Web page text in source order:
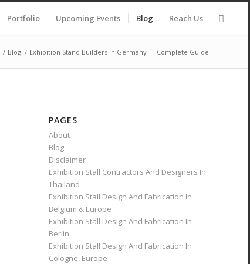
Portfolio Upcoming Events Blog Reach Us
/ Blog / Exhibition Stand Builders in Germany — Complete Guide
PAGES
About
Blog
Disclaimer
Exhibition Stall Contractors And Designers In
Thailand
Exhibition Stall Design And Fabrication In
Belgium & Europe
Exhibition Stall Design And Fabrication In
Berlin
Exhibition Stall Design And Fabrication In
Cologne, Europe